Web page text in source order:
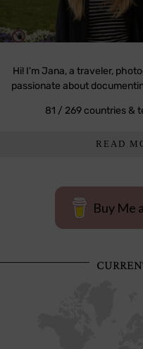
Hi! I'm Jana, a traveler,
passionate about
81 / 269 countries &
READ
Buy Me